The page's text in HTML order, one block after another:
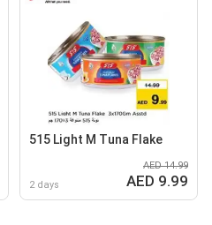
515 Light M Tuna Flake
2 days
AED 14.99
AED 9.99